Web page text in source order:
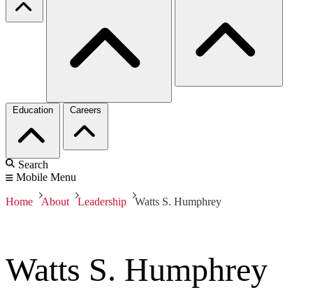
Education Careers
Search
Mobile Menu
Home About Leadership Watts S. Humphrey
Watts S. Humphrey